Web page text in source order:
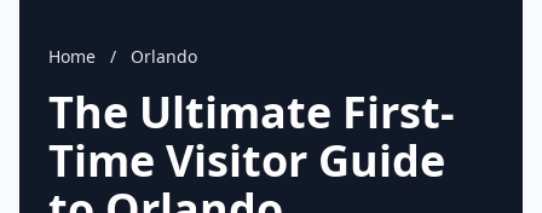
Home / Orlando
The Ultimate First-
Time Visitor Guide